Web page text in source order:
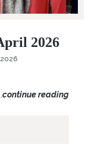
2026
continue reading